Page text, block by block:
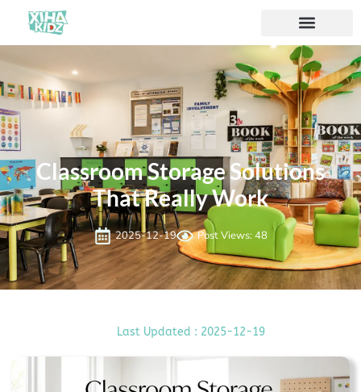
Classroom Storage Solutions
That Really Work
2025-12-19 Post Views: 48
Last Updated : 2025-12-19